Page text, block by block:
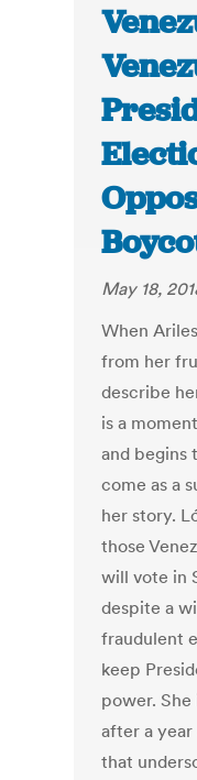
May 18,
When
from her
describe
is a
and begins
come as a
her story.
those
will vote in
despite a
fraudulent
keep
power.
after a
that